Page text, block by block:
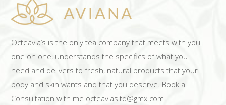
Octeavia’s is the only tea company that meets with you
one on one, understands the specifics of what you
need and delivers to fresh, natural products that your
body and skin wants and that you deserve. Book a
Consultation with me octeaviasltd@gmx.com